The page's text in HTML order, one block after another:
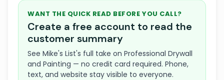
WANT THE QUICK READ BEFORE YOU CALL?
Create a free account to read the
customer summary
See Mike's List's full take on Professional Drywall
and Painting — no credit card required. Phone,
text, and website stay visible to everyone.